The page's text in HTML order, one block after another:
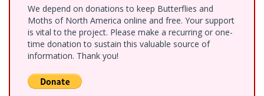
We depend on donations to keep Butterflies and
Moths of North America online and free. Your support
is vital to the project. Please make a recurring or one-
time donation to sustain this valuable source of
information. Thank you!